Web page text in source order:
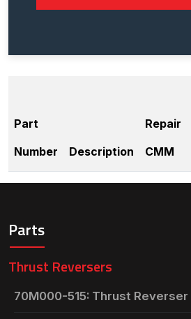
Part
Number
Description
Repair
CMM
Parts
Thrust Reversers
70M000-515: Thrust Reverser